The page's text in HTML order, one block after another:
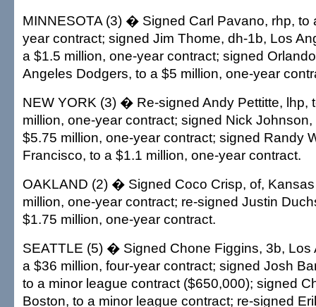
MINNESOTA (3) � Signed Carl Pavano, rhp, to
year contract; signed Jim Thome, dh-1b, Los
a $1.5 million, one-year contract; signed
Angeles Dodgers, to a $5 million, one-year
NEW YORK (3) � Re-signed Andy Pettitte, lhp,
million, one-year contract; signed Nick
$5.75 million, one-year contract; signed Randy
Francisco, to a $1.1 million, one-year contract.
OAKLAND (2) � Signed Coco Crisp, of,
million, one-year contract; re-signed Justin
$1.75 million, one-year contract.
SEATTLE (5) � Signed Chone Figgins, 3b, Los
a $36 million, four-year contract; signed Josh
to a minor league contract ($650,000); signed
Boston, to a minor league contract; re-signed